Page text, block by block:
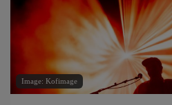
Image: Kofimage